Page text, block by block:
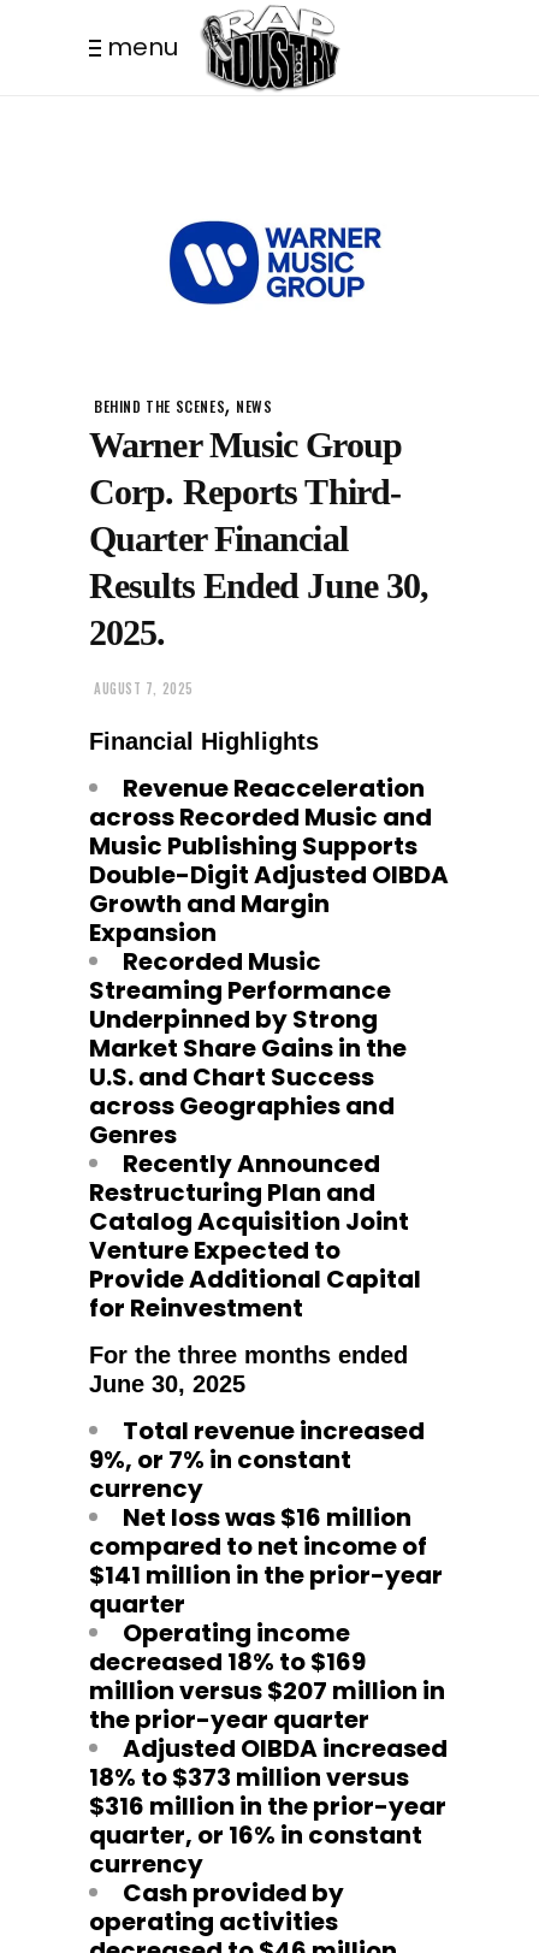
menu
BEHIND THE SCENES, NEWS
Warner Music Group
Corp. Reports Third-
Quarter Financial
Results Ended June 30,
2025.
AUGUST 7, 2025
Financial Highlights
Revenue Reacceleration
across Recorded Music and
Music Publishing Supports
Double-Digit Adjusted OIBDA
Growth and Margin
Expansion
Recorded Music
Streaming Performance
Underpinned by Strong
Market Share Gains in the
U.S. and Chart Success
across Geographies and
Genres
Recently Announced
Restructuring Plan and
Catalog Acquisition Joint
Venture Expected to
Provide Additional Capital
for Reinvestment
For the three months ended
June 30, 2025
Total revenue increased
9%, or 7% in constant
currency
Net loss was $16 million
compared to net income of
$141 million in the prior-year
quarter
Operating income
decreased 18% to $169
million versus $207 million in
the prior-year quarter
Adjusted OIBDA increased
18% to $373 million versus
$316 million in the prior-year
quarter, or 16% in constant
currency
Cash provided by
operating activities